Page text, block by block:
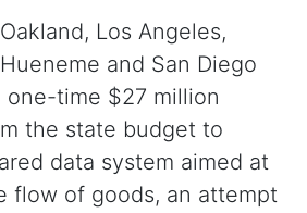
Los Angeles,
and San Diego
one-time $27 million
the state budget to
data system aimed at
flow of goods, an attempt